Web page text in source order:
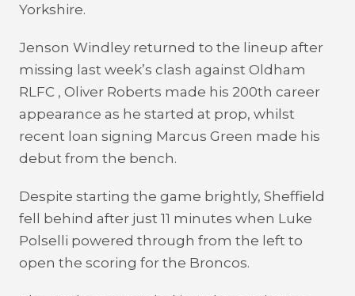
Yorkshire.
Jenson Windley returned to the lineup after
missing last week’s clash against Oldham
RLFC , Oliver Roberts made his 200th career
appearance as he started at prop, whilst
recent loan signing Marcus Green made his
debut from the bench.
Despite starting the game brightly, Sheffield
fell behind after just 11 minutes when Luke
Polselli powered through from the left to
open the scoring for the Broncos.